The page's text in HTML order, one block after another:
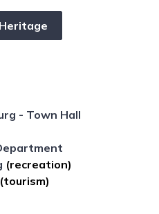
Heritage
- Town Hall
(recreation)
(tourism)